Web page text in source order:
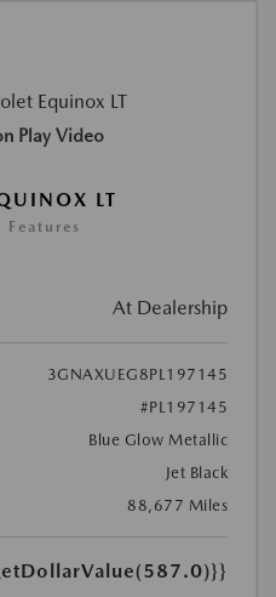
Play Video
LT
At Dealership
3GNAXUEG8PL197145
#PL197145
Blue Glow Metallic
Jet Black
88,677 Miles